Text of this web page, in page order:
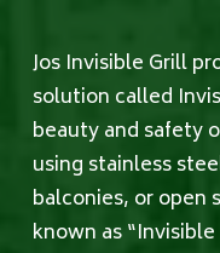
Jos Invisible Grill
solution called
beauty and safety
using stainless
balconies, or open
known as